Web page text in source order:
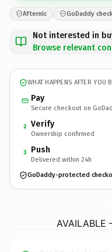
Afternic GoDaddy
Not interested in
Browse relevant
WHAT HAPPENS AFTER YOU
Pay
Secure checkout on
2 Verify
Ownership confirmed
3 Push
Delivered within 24h
GoDaddy-protected
AVAILABLE